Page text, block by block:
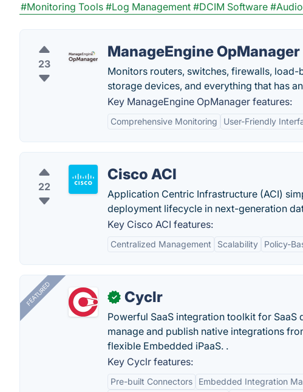
#Monitoring Tools #Log Management #DCIM Software
23
ManageEngine OpManager
Monitors routers, switches, firewalls,
storage devices, and everything that has
Key ManageEngine OpManager features:
Comprehensive Monitoring User-Friendly
22
Cisco ACI
Application Centric Infrastructure (ACI)
deployment lifecycle in next-generation
Key Cisco ACI features:
Centralized Management Scalability Policy-
FEATURED ✓ Cyclr
Powerful SaaS integration toolkit for SaaS
manage and publish native integrations
flexible Embedded iPaaS. .
Key Cyclr features:
Pre-built Connectors
Embedded Integration